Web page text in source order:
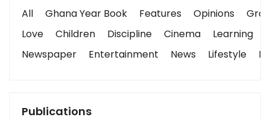
All Ghana Year Book Features Opinions
Love
Children Discipline Cinema Learning
Newspaper
Entertainment News Lifestyle
Publications